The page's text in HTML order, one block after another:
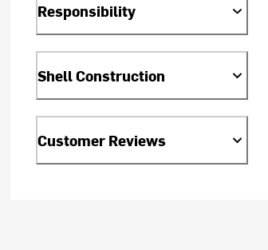
Responsibility
Shell Construction
Customer Reviews